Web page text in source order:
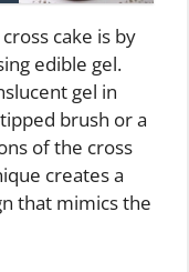
cake is by
edible gel.
gel in
brush or a
of the cross
creates a
that mimics the